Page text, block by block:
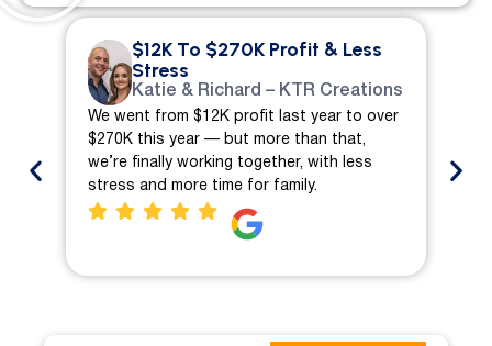
$12K To $270K Profit & Less
Stress
Katie & Richard – KTR Creations
We went from $12K profit last year to over
$270K this year — but more than that,
we’re finally working together, with less
stress and more time for family.